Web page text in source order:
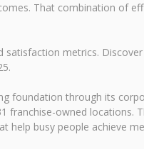
That combination of
metrics.
foundation through its
franchise-owned
help busy people achieve